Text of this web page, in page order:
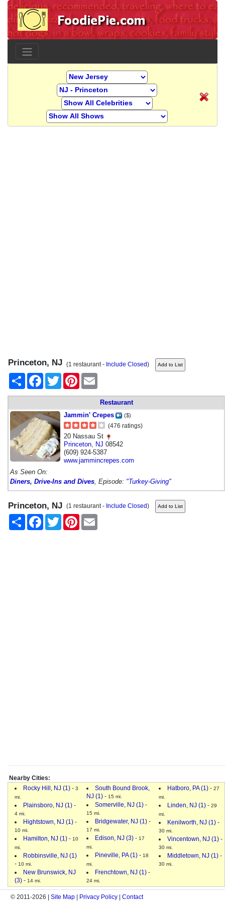
Princeton, NJ (1 restaurant - Include Closed)
Share
FacebookTwitter Pinterest
Restaurant
Jammin' Crepes
($)
(476 ratings)
20 Nassau St
Princeton NJ 08542
(609) 924-5387
www.jammincrepes.com
As Seen On:
Diners, Drive-Ins and Dives , Episode: "Turkey-Giving"
Princeton, NJ (1 restaurant - Include Closed)
Share
FacebookTwitter Pinterest
Nearby Cities:
Rocky Hill, NJ (1) - 3
mi.
Plainsboro, NJ (1) -
4 mi.
Hightstown, NJ (1) -
10 mi.
Hamilton, NJ (1) - 10
mi.
Robbinsville, NJ (1)
- 10 mi.
New Brunswick, NJ
(3) - 14 mi.
South Bound Brook,
NJ (1) - 15 mi.
Somerville, NJ (1) -
15 mi.
Bridgewater, NJ (1) -
17 mi.
Edison, NJ (3) - 17
mi.
Pineville, PA (1) - 18
mi.
Frenchtown, NJ (1) -
24 mi.
Hatboro, PA (1) - 27
mi.
Linden, NJ (1) - 29
mi.
Kenilworth, NJ (1) -
30 mi.
Vincentown, NJ (1) -
30 mi.
Middletown, NJ (1) -
30 mi.
© 2011-2026 | Site Map | Privacy Policy | Contact